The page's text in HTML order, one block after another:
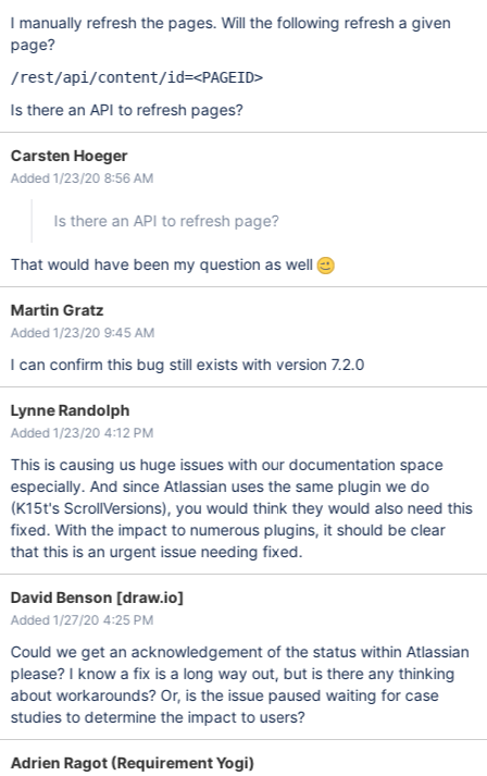
I manually refresh the pages. Will the following refresh a given
page?
/rest/api/content/id=<PAGEID>
Is there an API to refresh pages?
Carsten Hoeger
Added 1/23/20 8:56 AM
Is there an API to refresh page?
That would have been my question as well
Martin Gratz
Added 1/23/20 9:45 AM
I can confirm this bug still exists with version 7.2.0
Lynne Randolph
Added 1/23/20 4:12 PM
This is causing us huge issues with our documentation space
especially. And since Atlassian uses the same plugin we do
(K15t's ScrollVersions), you would think they would also need this
fixed. With the impact to numerous plugins, it should be clear
that this is an urgent issue needing fixed.
David Benson [draw.io]
Added 1/27/20 4:25 PM
Could we get an acknowledgement of the status within Atlassian
please? I know a fix is a long way out, but is there any thinking
about workarounds? Or, is the issue paused waiting for case
studies to determine the impact to users?
Adrien Ragot (Requirement Yogi)